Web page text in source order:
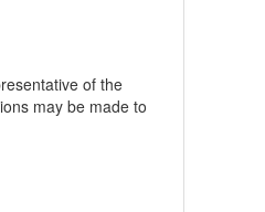
of the
may be made to